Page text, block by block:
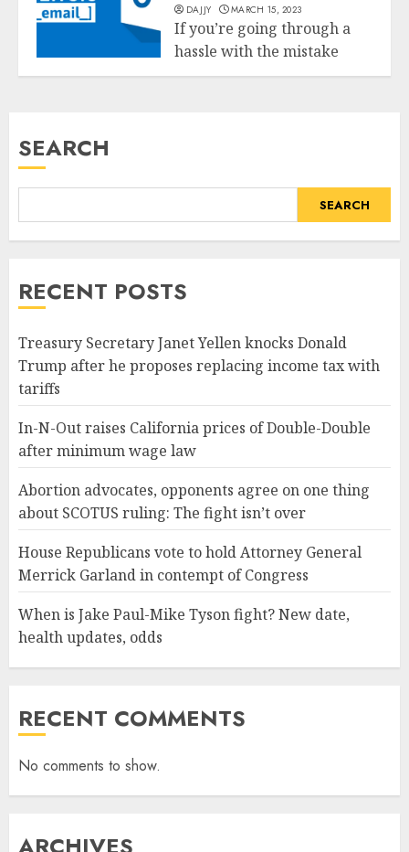
DAJJY MARCH 15, 2023
If you’re going through a
hassle with the mistake
code
SEARCH
SEARCH
RECENT POSTS
Treasury Secretary Janet Yellen knocks Donald
Trump after he proposes replacing income tax with
tariffs
In-N-Out raises California prices of Double-Double
after minimum wage law
Abortion advocates, opponents agree on one thing
about SCOTUS ruling: The fight isn’t over
House Republicans vote to hold Attorney General
Merrick Garland in contempt of Congress
When is Jake Paul-Mike Tyson fight? New date,
health updates, odds
RECENT COMMENTS
No comments to show.